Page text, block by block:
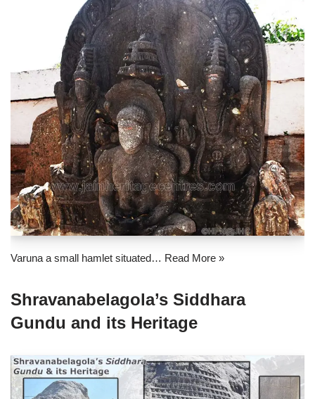
Varuna a small hamlet situated… Read More »
Shravanabelagola’s Siddhara
Gundu and its Heritage